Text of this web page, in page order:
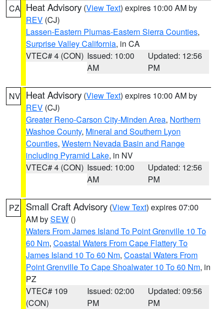
CA Heat Advisory (View Text) expires 10:00 AM by
REV (CJ)
Lassen-Eastern Plumas-Eastern Sierra Counties,
Surprise Valley California, in CA
VTEC# 4 (CON) Issued: 10:00
AM
Updated: 12:56
PM
NV Heat Advisory (View Text) expires 10:00 AM by
REV (CJ)
Greater Reno-Carson City-Minden Area, Northern
Washoe County, Mineral and Southern Lyon
Counties, Western Nevada Basin and Range
including Pyramid Lake, in NV
VTEC# 4 (CON) Issued: 10:00
AM
Updated: 12:56
PM
PZ Small Craft Advisory (View Text) expires 07:00
AM bySEW ()
Waters From James Island To Point Grenville 10 To
60 Nm, Coastal Waters From Cape Flattery To
James Island 10 To 60 Nm, Coastal Waters From
Point Grenville To Cape Shoalwater 10 To 60 Nm, in
PZ
VTEC# 109
(CON)
Issued: 02:00
PM
Updated: 09:56
PM